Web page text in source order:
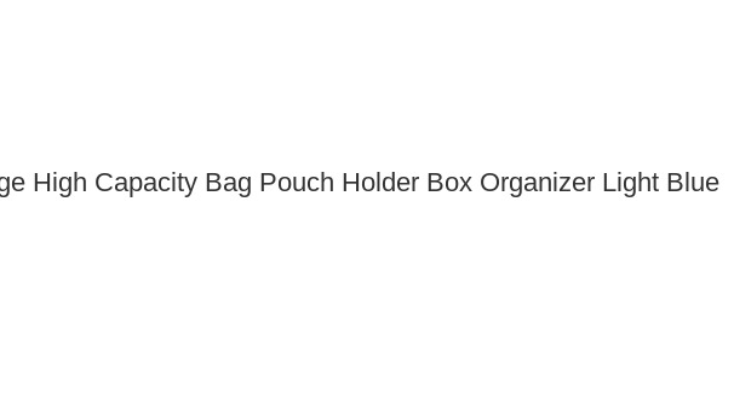
High Capacity Bag Pouch Holder Box Organizer Light Blue